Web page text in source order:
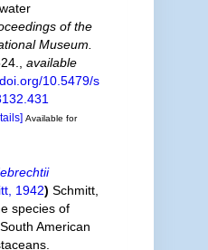
of the
Museum.
available
10.5479/s
Available for
1942) Schmitt,
species of
American